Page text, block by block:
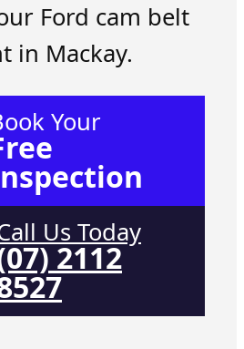
Ford cam belt
in Mackay.
Your
Us Today
2112